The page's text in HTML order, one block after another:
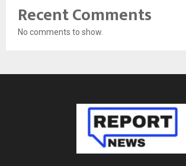
Recent Comments
No comments to show.